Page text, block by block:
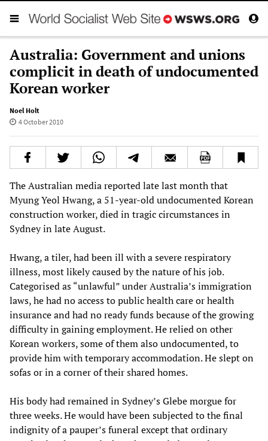
Australia: Government and unions
complicit in death of undocumented
Korean worker
Noel Holt
4 October 2010
The Australian media reported late last month that
Myung Yeol Hwang, a 51-year-old undocumented Korean
construction worker, died in tragic circumstances in
Sydney in late August.
Hwang, a tiler, had been ill with a severe respiratory
illness, most likely caused by the nature of his job.
Categorised as “unlawful” under Australia’s immigration
laws, he had no access to public health care or health
insurance and had no ready funds because of the growing
difficulty in gaining employment. He relied on other
Korean workers, some of them also undocumented, to
provide him with temporary accommodation. He slept on
sofas or in a corner of their shared homes.
His body had remained in Sydney’s Glebe morgue for
three weeks. He would have been subjected to the final
indignity of a pauper’s funeral except that ordinary